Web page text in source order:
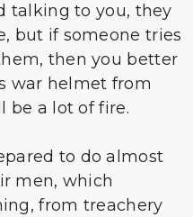
talking to you, they
but if someone tries
then you better
war helmet from
be a lot of fire.
to do almost
men, which
from treachery